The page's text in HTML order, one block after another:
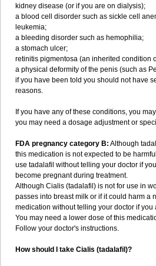
kidney disease (or if you are on dialysis);
a blood cell disorder such as sickle cell
leukemia;
a bleeding disorder such as hemophilia;
a stomach ulcer;
retinitis pigmentosa (an inherited condition
a physical deformity of the penis (such as
if you have been told you should not have
reasons.
If you have any of these conditions, you
you may need a dosage adjustment or
FDA pregnancy category B: Although
this medication is not expected to be
use tadalafil without telling your doctor if
become pregnant during treatment.
Although Cialis (tadalafil) is not for use in
passes into breast milk or if it could harm a
medication without telling your doctor if you
You may need a lower dose of this
Follow your doctor's instructions.
How should I take Cialis (tadalafil)?